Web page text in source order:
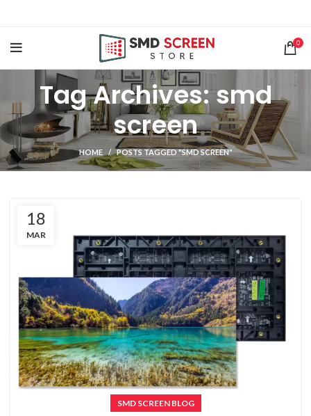
0
Tag Archives: smd
screen
HOME POSTS TAGGED "SMD SCREEN"
18
MAR
SMD SCREEN BLOG